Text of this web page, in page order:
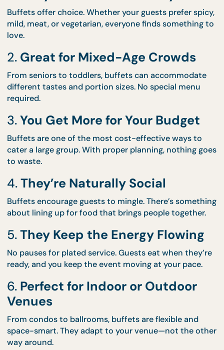
a buffet might just be the best decision you make
your event:
1.Everyone Gets What They
Buffets offer choice. Whether your guests prefer
mild, meat, or vegetarian, everyone finds
love.
2.Great for Mixed-Age Crowds
From seniors to toddlers, buffets can
different tastes and portion sizes. No special menu
required.
3.You Get More for Your Budget
Buffets are one of the most cost-effective ways
cater a large group. With proper planning, nothing
to waste.
4.They’re Naturally Social
about lining up for food that brings people
5.They Keep the Energy
No pauses for plated service. Guests eat when
ready, and you keep the event moving at your